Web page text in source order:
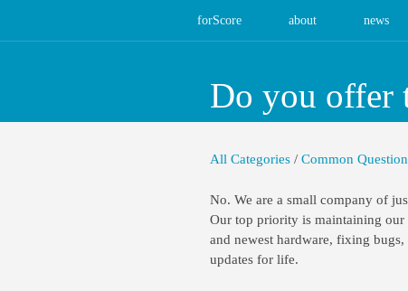
forScore about news
Do you offer
All Categories / Common
No. We are a small company of
Our top priority is maintaining our
and newest hardware, fixing
updates for life.